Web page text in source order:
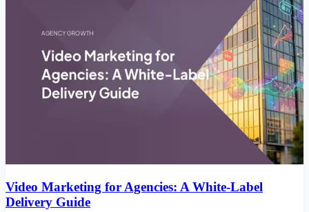
Video Marketing for Agencies: A White-Label
Delivery Guide